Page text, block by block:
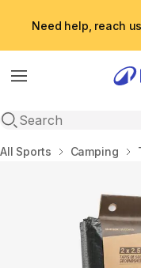
Need help, reach
Menu
Open search
Home
All Sports Camping